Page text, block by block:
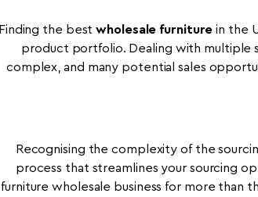
Finding the bestwholesale furniture in the
product portfolio. Dealing with multiple
complex, and many potential sales
Recognising the complexity of the
process that streamlines your sourcing
furniture wholesale business for more than